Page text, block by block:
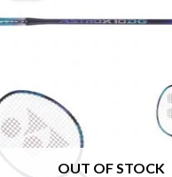
OUT OF STOCK